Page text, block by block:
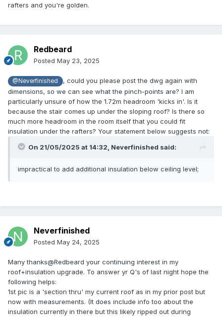
rafters and you're golden.
Redbeard
Posted May 23, 2025
@Neverfinished
, could you please post the dwg again with
dimensions, so we can see what the pinch-points are? I am
particularly unsure of how the 1.72m headroom 'kicks in'. Is it
because the stair comes up under the sloping roof? Is there so
much more headroom in the room itself that you could fit
insulation under the rafters? Your statement below suggests not:
On 21/05/2025 at 14:32, Neverfinished said:
impractical to add additional insulation below ceiling level;
Neverfinished
Posted May 24, 2025
Many thanks@Redbeard your continuing interest in my
roof+insulation upgrade. To answer yr Q's of last night hope the
following helps:
1st pic is a 'section thru' my current roof as in my prior post but
now with measurements. (It does include info too about the
insulation currently in there but this likely ripped out during